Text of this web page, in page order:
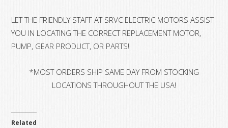
LET THE FRIENDLY STAFF AT SRVC ELECTRIC MOTORS ASSIST
YOU IN LOCATING THE CORRECT REPLACEMENT MOTOR,
PUMP, GEAR PRODUCT, OR PARTS!
*MOST ORDERS SHIP SAME DAY FROM STOCKING
LOCATIONS THROUGHOUT THE USA!
Related